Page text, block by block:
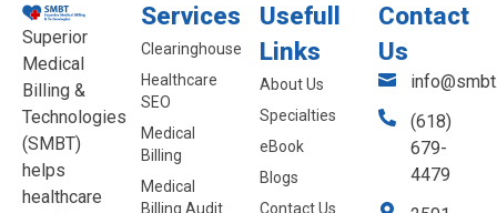
Superior
Medical
Billing &
Technologies
(SMBT)
helps
healthcare
Services
Clearinghouse
Healthcare
SEO
Medical
Billing
Medical
Billing Audit
Usefull
Links
About Us
Specialties
eBook
Blogs
Contact Us
Contact
Us
(618)
679-
4479